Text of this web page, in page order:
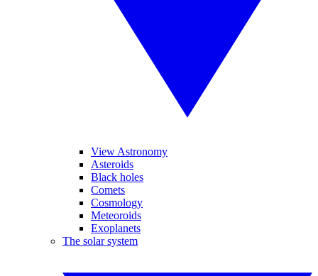
View Astronomy
Asteroids
Black holes
Comets
Cosmology
Meteoroids
Exoplanets
The solar system